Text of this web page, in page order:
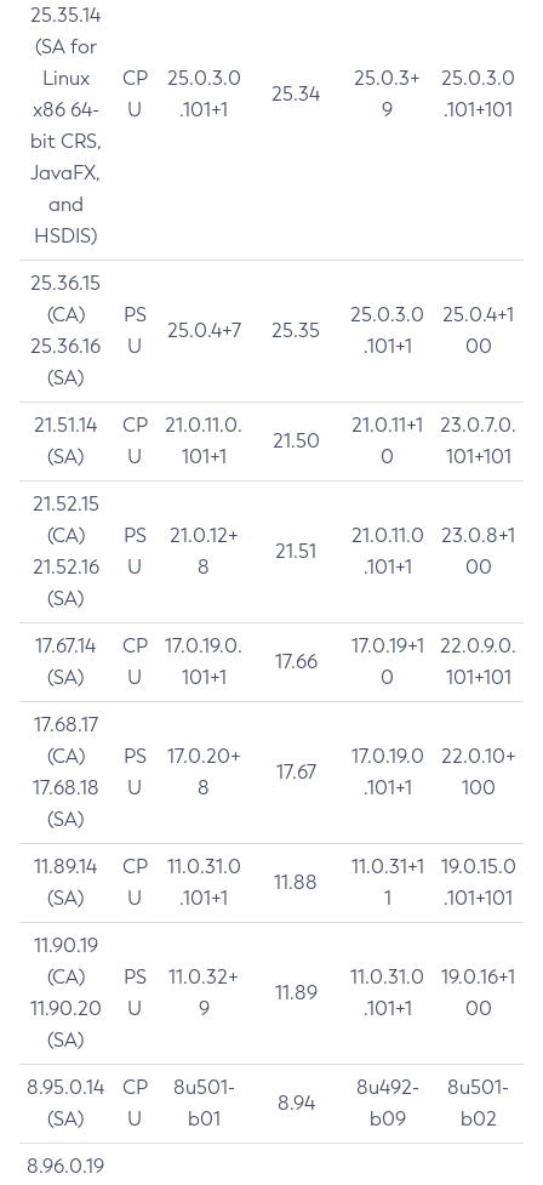
25.35.14
(SA for
Linux
x86 64-
bit CRS,
JavaFX,
and
HSDIS)
CP
U
25.0.3.0
.101+1
25.34
25.0.3+
9
25.0.3.0
.101+101
25.36.15
(CA)
25.36.16
(SA)
PS
U
25.0.4+7 25.35
25.0.3.0
.101+1
25.0.4+1
00
21.51.14
(SA)
CP
U
21.0.11.0.
101+1
21.50
21.0.11+1
0
23.0.7.0.
101+101
21.52.15
(CA)
21.52.16
(SA)
PS
U
21.0.12+
8
21.51
21.0.11.0
.101+1
23.0.8+1
00
17.67.14
(SA)
CP
U
17.0.19.0.
101+1
17.66
17.0.19+1
0
22.0.9.0.
101+101
17.68.17
(CA)
17.68.18
(SA)
PS
U
17.0.20+
8
17.67
17.0.19.0
.101+1
22.0.10+
100
11.89.14
(SA)
CP
U
11.0.31.0
.101+1
11.88
11.0.31+1
1
19.0.15.0
.101+101
11.90.19
(CA)
11.90.20
(SA)
PS
U
11.0.32+
9
11.89
11.0.31.0
.101+1
19.0.16+1
00
8.95.0.14
(SA)
CP
U
8u501-
b01
8.94
8u492-
b09
8u501-
b02
8.96.0.19